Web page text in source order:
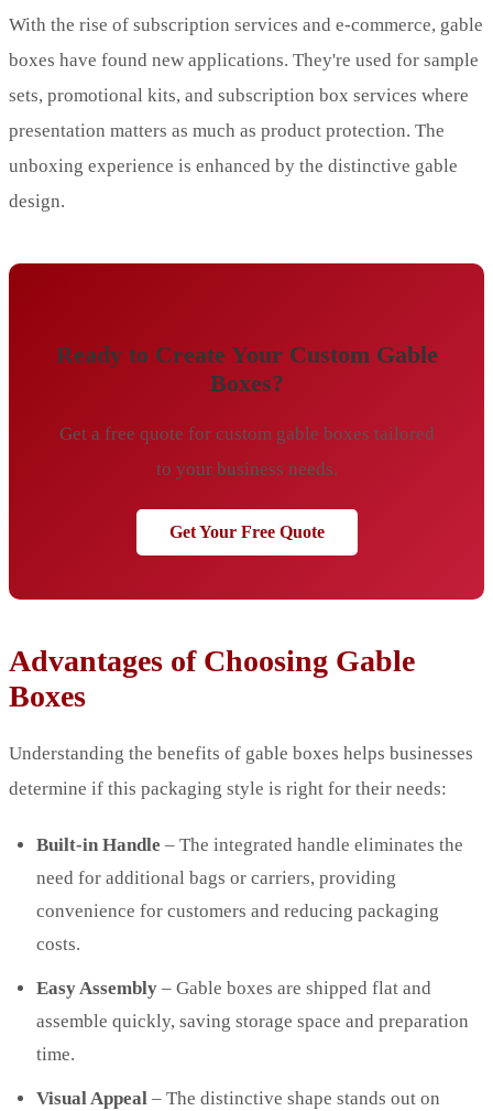
With the rise of subscription services and e-commerce, gable
boxes have found new applications. They're used for sample
sets, promotional kits, and subscription box services where
presentation matters as much as product protection. The
unboxing experience is enhanced by the distinctive gable
design.
Ready to Create Your Custom Gable
Boxes?
Get a free quote for custom gable boxes tailored
to your business needs.
Get Your Free Quote
Advantages of Choosing Gable
Boxes
Understanding the benefits of gable boxes helps businesses
determine if this packaging style is right for their needs:
Built-in Handle – The integrated handle eliminates the
need for additional bags or carriers, providing
convenience for customers and reducing packaging
costs.
Easy Assembly – Gable boxes are shipped flat and
assemble quickly, saving storage space and preparation
time.
Visual Appeal – The distinctive shape stands out on